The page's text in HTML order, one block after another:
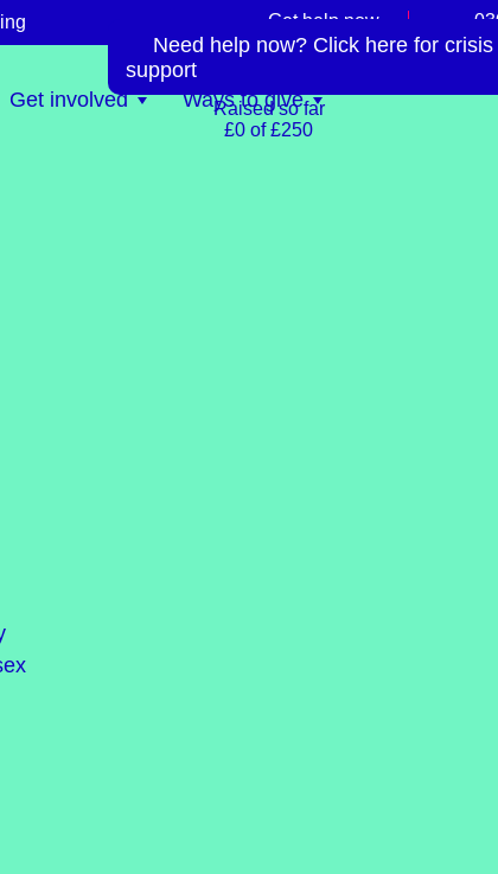
Get help now
Get involved Ways to give
Raised so far
£0 of £250
Need help now? Click here for crisis
support